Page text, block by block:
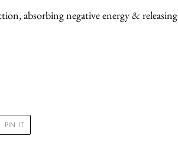
absorbing negative energy & releasing
PIN IT
PINTEREST